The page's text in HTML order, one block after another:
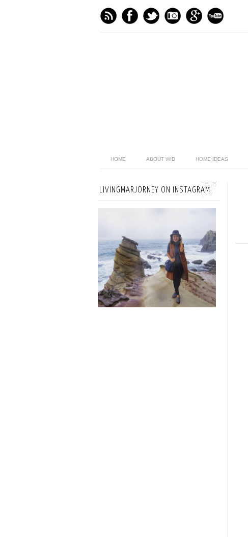
HOME ABOUT WID HOME IDEAS
LIVINGMARJORNEY ON INSTAGRAM